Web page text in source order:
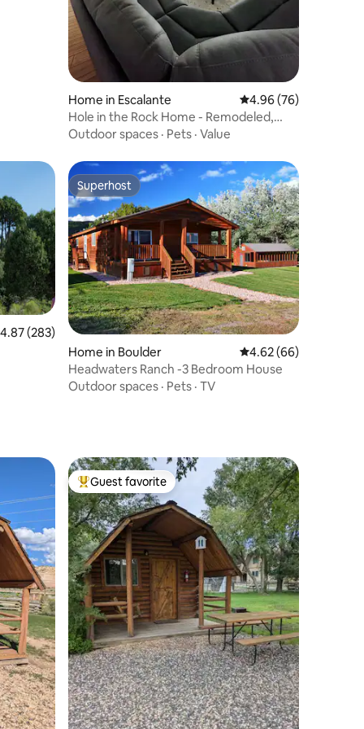
Home in Escalante 4.96 out of 5 average
4.96 (76)
Hole in the Rock Home - Remodeled,
large yard
Outdoor spaces · Pets · Value
out of 5 average rating, 283 reviews
4.87 (283)
Superhost
Superhost
Home in Boulder 4.62 out of 5 average
4.62 (66)
Headwaters Ranch -3 Bedroom House
Outdoor spaces · Pets · TV
Top guest favorite
Guest favorite